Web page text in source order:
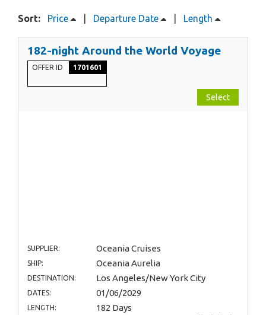
Sort: Price Departure Date Length
182-night Around the World Voyage
OFFER ID 1701601
Select
SUPPLIER: Oceania Cruises
SHIP: Oceania Aurelia
DESTINATION: Los Angeles/New York City
DATES: 01/06/2029
LENGTH: 182 Days